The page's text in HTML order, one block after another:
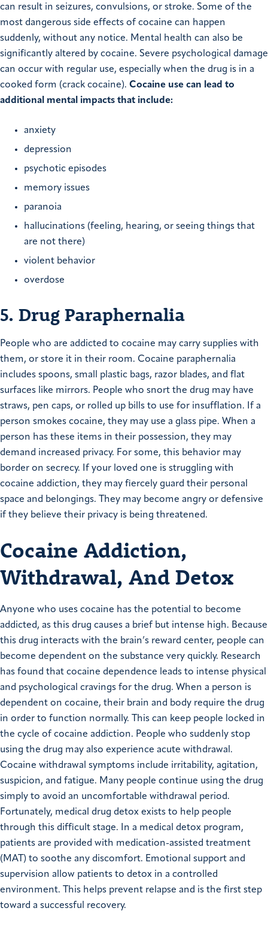
can result in seizures, convulsions, or stroke. Some of the
most dangerous side effects of cocaine can happen
suddenly, without any notice. Mental health can also be
significantly altered by cocaine. Severe psychological damage
can occur with regular use, especially when the drug is in a
cooked form (crack cocaine). Cocaine use can lead to
additional mental impacts that include:
anxiety
depression
psychotic episodes
memory issues
paranoia
hallucinations (feeling, hearing, or seeing things that
are not there)
violent behavior
overdose
5. Drug Paraphernalia
People who are addicted to cocaine may carry supplies with
them, or store it in their room. Cocaine paraphernalia
includes spoons, small plastic bags, razor blades, and flat
surfaces like mirrors. People who snort the drug may have
straws, pen caps, or rolled up bills to use for insufflation. If a
person smokes cocaine, they may use a glass pipe. When a
person has these items in their possession, they may
demand increased privacy. For some, this behavior may
border on secrecy. If your loved one is struggling with
cocaine addiction, they may fiercely guard their personal
space and belongings. They may become angry or defensive
if they believe their privacy is being threatened.
Cocaine Addiction,
Withdrawal, And Detox
Anyone who uses cocaine has the potential to become
addicted, as this drug causes a brief but intense high. Because
this drug interacts with the brain’s reward center, people can
become dependent on the substance very quickly. Research
has found that cocaine dependence leads to intense physical
and psychological cravings for the drug. When a person is
dependent on cocaine, their brain and body require the drug
in order to function normally. This can keep people locked in
the cycle of cocaine addiction. People who suddenly stop
using the drug may also experience acute withdrawal.
Cocaine withdrawal symptoms include irritability, agitation,
suspicion, and fatigue. Many people continue using the drug
simply to avoid an uncomfortable withdrawal period.
Fortunately, medical drug detox exists to help people
through this difficult stage. In a medical detox program,
patients are provided with medication-assisted treatment
(MAT) to soothe any discomfort. Emotional support and
supervision allow patients to detox in a controlled
environment. This helps prevent relapse and is the first step
toward a successful recovery.